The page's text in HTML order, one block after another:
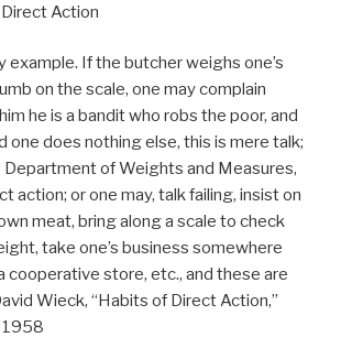
Action
example. If the butcher weighs one’s
on the scale, one may complain
he is a bandit who robs the poor, and
one does nothing else, this is mere talk;
Department of Weights and Measures,
action; or one may, talk failing, insist on
meat, bring along a scale to check
take one’s business somewhere
cooperative store, etc., and these are
Wieck, “Habits of Direct Action,”
1958